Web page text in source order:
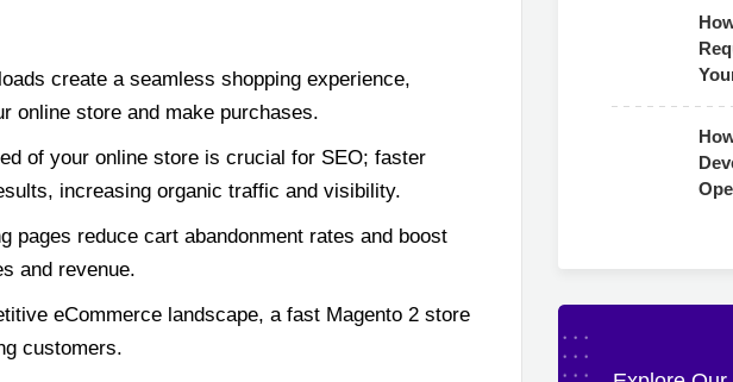
create a seamless shopping experience,
online store and make purchases.
of your online store is crucial for SEO; faster
increasing organic traffic and visibility.
pages reduce cart abandonment rates and boost
and revenue.
eCommerce landscape, a fast Magento 2 store
customers.